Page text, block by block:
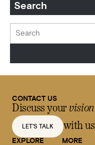
Search
CONTACT US
Discuss your vision
LET'S TALK with
EXPLORE
MORE